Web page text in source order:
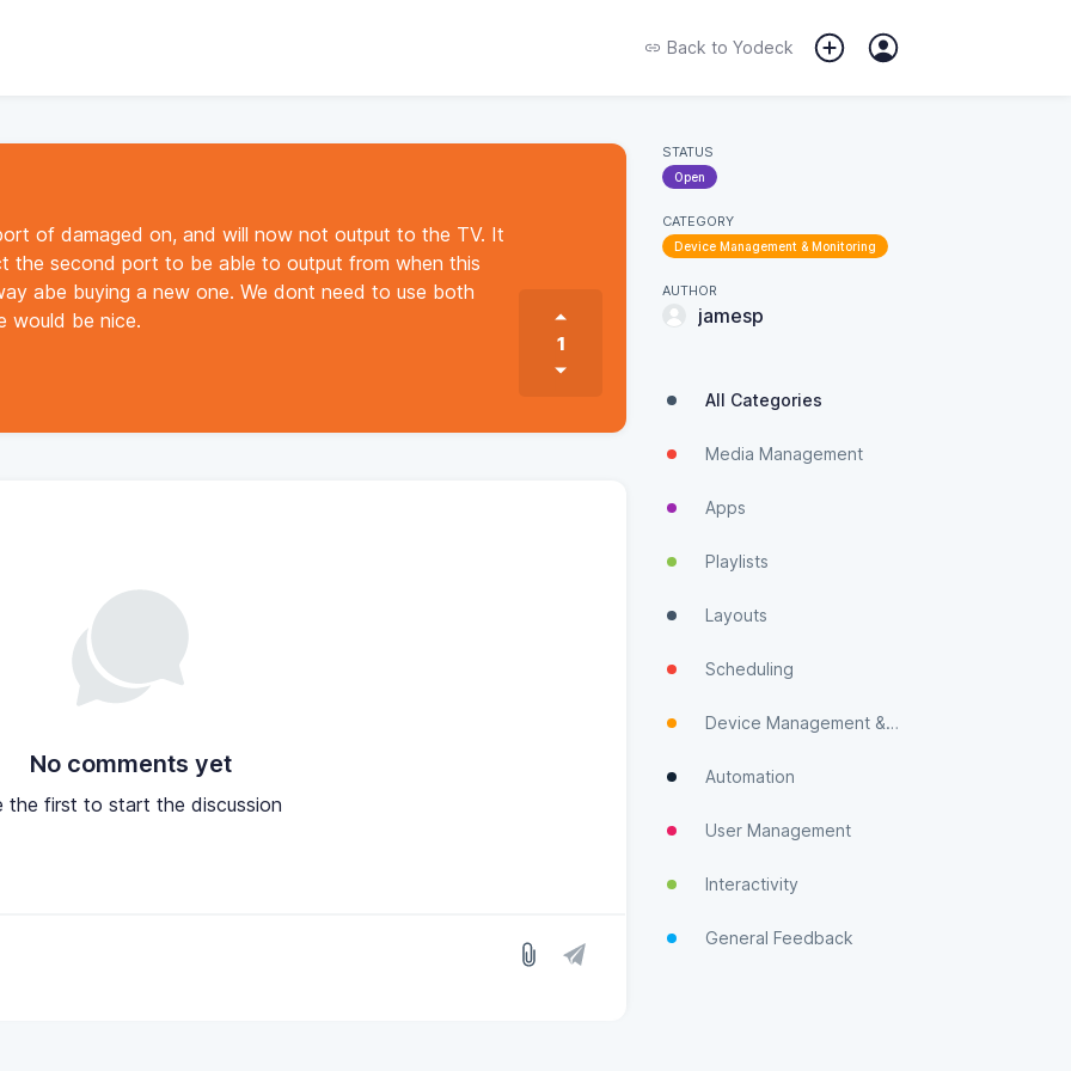
Back to Yodeck
of damaged on, and will now not output to the TV. It
the second port to be able to output from when this
abe buying a new one. We dont need to use both
would be nice.
1
No comments yet
the first to start the discussion
STATUS
Open
CATEGORY
Device Management & Monitoring
AUTHOR
jamesp
All Categories
Media Management
Apps
Playlists
Layouts
Scheduling
Device Management & Monitoring
Automation
User Management
Interactivity
General Feedback